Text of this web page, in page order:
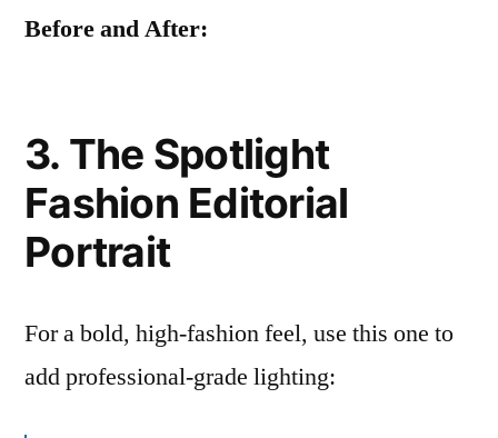
Before and After:
3. The Spotlight
Fashion Editorial
Portrait
For a bold, high-fashion feel, use this one to
add professional-grade lighting: